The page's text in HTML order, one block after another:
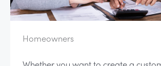
Homeowners